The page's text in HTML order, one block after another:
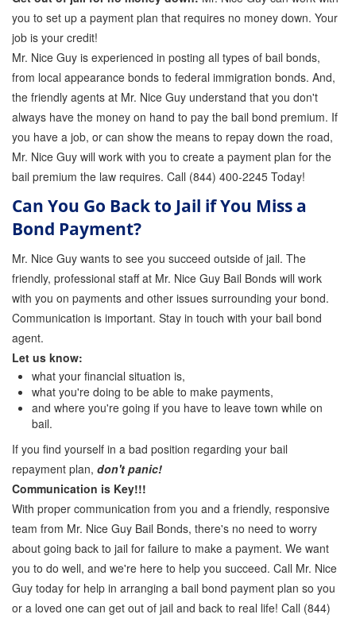
you to set up a payment plan that requires no money down. Your
job is your credit!
Mr. Nice Guy is experienced in posting all types of bail bonds,
from local appearance bonds to federal immigration bonds. And,
the friendly agents at Mr. Nice Guy understand that you don't
always have the money on hand to pay the bail bond premium. If
you have a job, or can show the means to repay down the road,
Mr. Nice Guy will work with you to create a payment plan for the
bail premium the law requires. Call (844) 400-2245 Today!
Can You Go Back to Jail if You Miss a
Bond Payment?
Mr. Nice Guy wants to see you succeed outside of jail. The
friendly, professional staff at Mr. Nice Guy Bail Bonds will work
with you on payments and other issues surrounding your bond.
Communication is important. Stay in touch with your bail bond
agent.
Let us know:
what your financial situation is,
what you're doing to be able to make payments,
and where you're going if you have to leave town while on
bail.
If you find yourself in a bad position regarding your bail
repayment plan, don't panic!
Communication is Key!!!
With proper communication from you and a friendly, responsive
team from Mr. Nice Guy Bail Bonds, there's no need to worry
about going back to jail for failure to make a payment. We want
you to do well, and we're here to help you succeed. Call Mr. Nice
Guy today for help in arranging a bail bond payment plan so you
or a loved one can get out of jail and back to real life! Call (844)